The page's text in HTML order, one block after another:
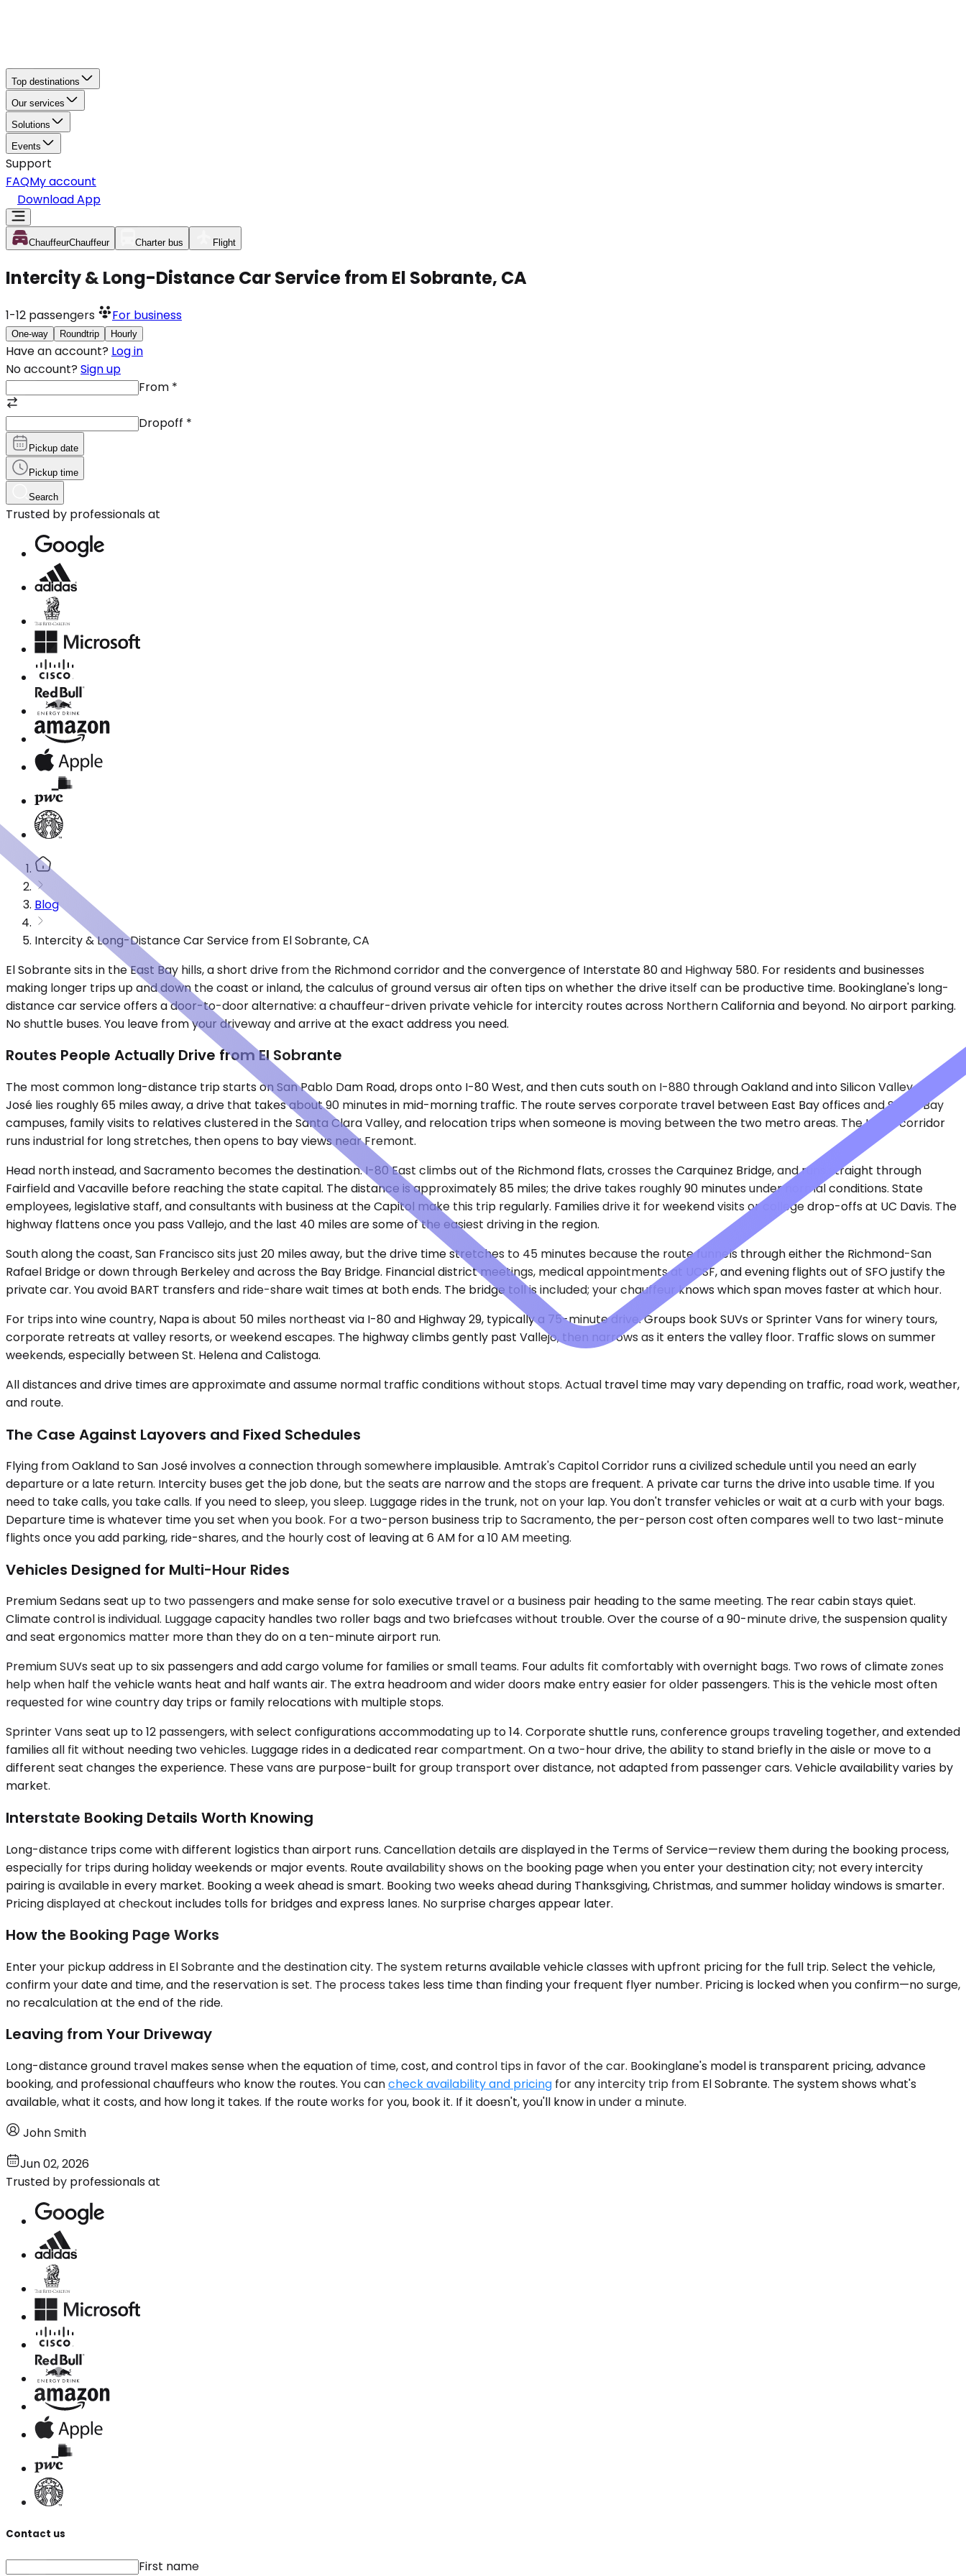
Top destinations
Our services
Solutions
Events
Support
FAQMy account
Download App
ChauffeurChauffeur Charter bus Flight
Intercity & Long-Distance Car Service from El Sobrante, CA
1-12 passengers For business
One-way Roundtrip Hourly
Have an account? Log in
No account? Sign up
From *
Dropoff *
Pickup date
Pickup time
Search
Trusted by professionals at
Blog
Intercity & Long-Distance Car Service from El Sobrante, CA
El Sobrante sits in the East Bay hills, a short drive from the Richmond corridor and the convergence of Interstate 80 and Highway 580. For residents and businesses
making longer trips up and down the coast or inland, the calculus of ground versus air often tips on whether the drive itself can be productive time. Bookinglane's long-
distance car service offers a door-to-door alternative: a chauffeur-driven private vehicle for intercity routes across Northern California and beyond. No airport parking.
No shuttle buses. You leave from your driveway and arrive at the exact address you need.
Routes People Actually Drive from El Sobrante
The most common long-distance trip starts on San Pablo Dam Road, drops onto I-80 West, and then cuts south on I-880 through Oakland and into Silicon Valley. San
José lies roughly 65 miles away, a drive that takes about 90 minutes in mid-morning traffic. The route serves corporate travel between East Bay offices and South Bay
campuses, family visits to relatives clustered in the Santa Clara Valley, and relocation trips when someone is moving between the two metro areas. The I-880 corridor
runs industrial for long stretches, then opens to bay views near Fremont.
Head north instead, and Sacramento becomes the destination. I-80 East climbs out of the Richmond flats, crosses the Carquinez Bridge, and runs straight through
Fairfield and Vacaville before reaching the state capital. The distance is approximately 85 miles; the drive takes roughly 90 minutes under normal conditions. State
employees, legislative staff, and consultants with business at the Capitol make this trip regularly. Families drive it for weekend visits or college drop-offs at UC Davis. The
highway flattens once you pass Vallejo, and the last 40 miles are some of the easiest driving in the region.
South along the coast, San Francisco sits just 20 miles away, but the drive time stretches to 45 minutes because the route funnels through either the Richmond-San
Rafael Bridge or down through Berkeley and across the Bay Bridge. Financial district meetings, medical appointments at UCSF, and evening flights out of SFO justify the
private car. You avoid BART transfers and ride-share wait times at both ends. The bridge toll is included; your chauffeur knows which span moves faster at which hour.
For trips into wine country, Napa is about 50 miles northeast via I-80 and Highway 29, typically a 75-minute drive. Groups book SUVs or Sprinter Vans for winery tours,
corporate retreats at valley resorts, or weekend escapes. The highway climbs gently past Vallejo, then narrows as it enters the valley floor. Traffic slows on summer
weekends, especially between St. Helena and Calistoga.
All distances and drive times are approximate and assume normal traffic conditions without stops. Actual travel time may vary depending on traffic, road work, weather,
and route.
The Case Against Layovers and Fixed Schedules
Flying from Oakland to San José involves a connection through somewhere implausible. Amtrak's Capitol Corridor runs a civilized schedule until you need an early
departure or a late return. Intercity buses get the job done, but the seats are narrow and the stops are frequent. A private car turns the drive into usable time. If you
need to take calls, you take calls. If you need to sleep, you sleep. Luggage rides in the trunk, not on your lap. You don't transfer vehicles or wait at a curb with your bags.
Departure time is whatever time you set when you book. For a two-person business trip to Sacramento, the per-person cost often compares well to two last-minute
flights once you add parking, ride-shares, and the hourly cost of leaving at 6 AM for a 10 AM meeting.
Vehicles Designed for Multi-Hour Rides
Premium Sedans seat up to two passengers and make sense for solo executive travel or a business pair heading to the same meeting. The rear cabin stays quiet.
Climate control is individual. Luggage capacity handles two roller bags and two briefcases without trouble. Over the course of a 90-minute drive, the suspension quality
and seat ergonomics matter more than they do on a ten-minute airport run.
Premium SUVs seat up to six passengers and add cargo volume for families or small teams. Four adults fit comfortably with overnight bags. Two rows of climate zones
help when half the vehicle wants heat and half wants air. The extra headroom and wider doors make entry easier for older passengers. This is the vehicle most often
requested for wine country day trips or family relocations with multiple stops.
Sprinter Vans seat up to 12 passengers, with select configurations accommodating up to 14. Corporate shuttle runs, conference groups traveling together, and extended
families all fit without needing two vehicles. Luggage rides in a dedicated rear compartment. On a two-hour drive, the ability to stand briefly in the aisle or move to a
different seat changes the experience. These vans are purpose-built for group transport over distance, not adapted from passenger cars. Vehicle availability varies by
market.
Interstate Booking Details Worth Knowing
Long-distance trips come with different logistics than airport runs. Cancellation details are displayed in the Terms of Service—review them during the booking process,
especially for trips during holiday weekends or major events. Route availability shows on the booking page when you enter your destination city; not every intercity
pairing is available in every market. Booking a week ahead is smart. Booking two weeks ahead during Thanksgiving, Christmas, and summer holiday windows is smarter.
Pricing displayed at checkout includes tolls for bridges and express lanes. No surprise charges appear later.
How the Booking Page Works
Enter your pickup address in El Sobrante and the destination city. The system returns available vehicle classes with upfront pricing for the full trip. Select the vehicle,
confirm your date and time, and the reservation is set. The process takes less time than finding your frequent flyer number. Pricing is locked when you confirm—no surge,
no recalculation at the end of the ride.
Leaving from Your Driveway
Long-distance ground travel makes sense when the equation of time, cost, and control tips in favor of the car. Bookinglane's model is transparent pricing, advance
booking, and professional chauffeurs who know the routes. You cancheck availability and pricing for any intercity trip from El Sobrante. The system shows what's
available, what it costs, and how long it takes. If the route works for you, book it. If it doesn't, you'll know in under a minute.
John Smith
Jun 02, 2026
Trusted by professionals at
Contact us
First name